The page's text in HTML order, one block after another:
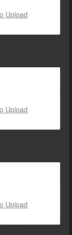
Upload
Upload
Upload